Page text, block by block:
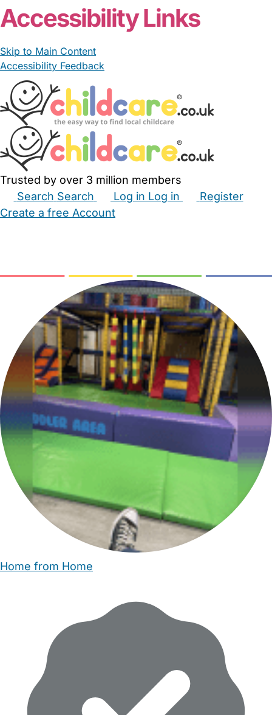
Accessibility Links
Skip to Main Content
Accessibility Feedback
Trusted by over 3 million members
Search Search Log in Log in
Register
Create a free Account
Home from Home